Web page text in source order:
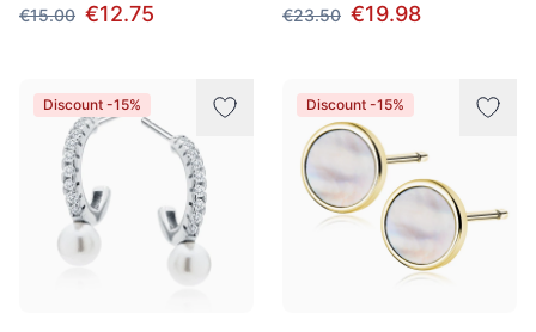
€15.00 €12.75
€23.50 €19.98
Discount -15% Discount -15%